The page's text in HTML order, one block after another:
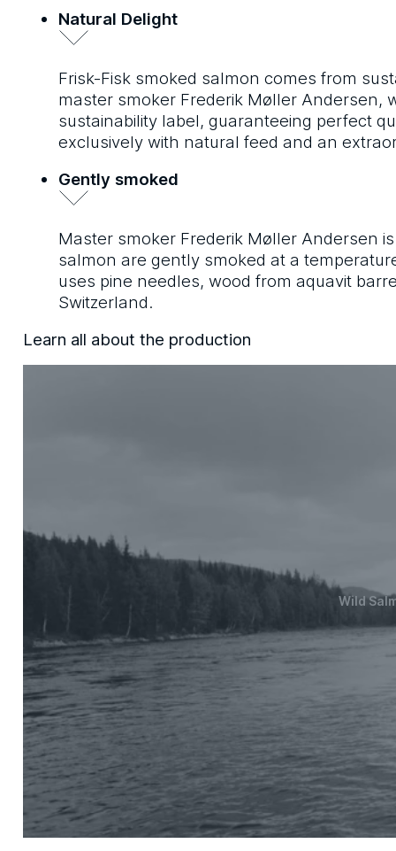
Natural Delight
Frisk-Fisk smoked salmon comes from
master smoker Frederik Møller Andersen,
sustainability label, guaranteeing perfect
exclusively with natural feed and an
Gently smoked
Master smoker Frederik Møller Andersen
salmon are gently smoked at a
uses pine needles, wood from aquavit
Switzerland.
Learn all about the production
Wild